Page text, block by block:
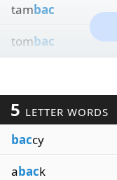
tambac
tombac
5 LETTER WORDS
baccy
aback